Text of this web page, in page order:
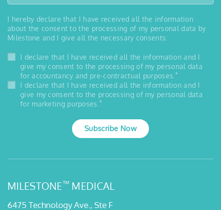
I hereby declare that I have received all the information
about the consent to the processing of my personal data by
Milestone and I give all the necessary consents:
I declare that I have received all the information and I
give my consent to the processing of my personal data
for accountancy and pre-contractual purposes. *
I declare that I have received all the information and I
give my consent to the processing of my personal data
for marketing purposes. *
Subscribe Now
MILESTONE™ MEDICAL
6475 Technology Ave., Ste F